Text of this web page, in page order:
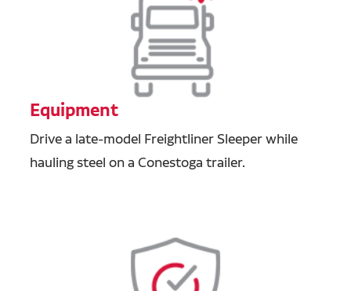
Equipment
Drive a late-model Freightliner Sleeper while
hauling steel on a Conestoga trailer.